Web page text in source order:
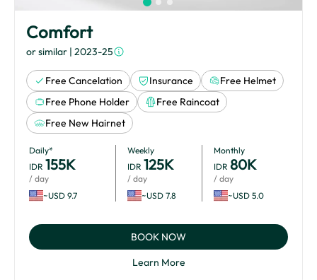
Comfort
or similar | 2023-25
Free Cancelation Insurance
Free Helmet
Free Phone Holder
Free Raincoat
Free New Hairnet
Daily*
IDR 155K
/ day
~USD 9.7
Weekly
IDR 125K
/ day
~USD 7.8
Monthly
IDR 80K
/ day
~USD 5.0
BOOK NOW
Learn More